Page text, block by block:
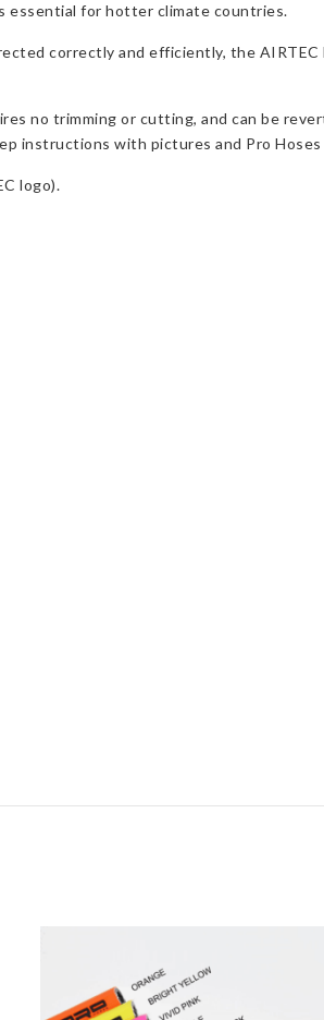
essential for hotter climate countries.
correctly and efficiently, the
no trimming or cutting, and can be
instructions with pictures and Pro
logo).